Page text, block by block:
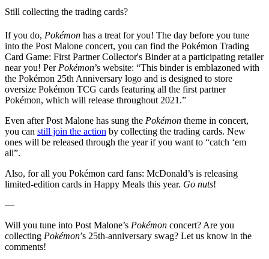
Still collecting the trading cards?
If you do, Pokémon has a treat for you! The day before you tune
into the Post Malone concert, you can find the Pokémon Trading
Card Game: First Partner Collector's Binder at a participating retailer
near you! Per Pokémon’s website: “This binder is emblazoned with
the Pokémon 25th Anniversary logo and is designed to store
oversize Pokémon TCG cards featuring all the first partner
Pokémon, which will release throughout 2021.”
Even after Post Malone has sung the Pokémon theme in concert,
you can still join the action by collecting the trading cards. New
ones will be released through the year if you want to “catch ‘em
all”.
Also, for all you Pokémon card fans: McDonald’s is releasing
limited-edition cards in Happy Meals this year. Go nuts!
—
Will you tune into Post Malone’s Pokémon concert? Are you
collecting Pokémon’s 25th-anniversary swag? Let us know in the
comments!